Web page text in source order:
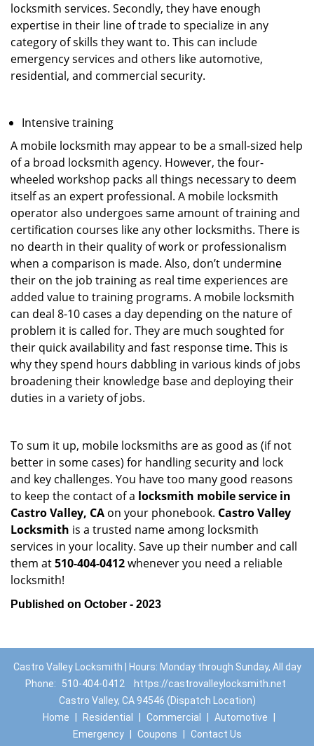
locksmith services. Secondly, they have enough
expertise in their line of trade to specialize in any
category of skills they want to. This can include
emergency services and others like automotive,
residential, and commercial security.
Intensive training
A mobile locksmith may appear to be a small-sized help
of a broad locksmith agency. However, the four-
wheeled workshop packs all things necessary to deem
itself as an expert professional. A mobile locksmith
operator also undergoes same amount of training and
certification courses like any other locksmiths. There is
no dearth in their quality of work or professionalism
when a comparison is made. Also, don’t undermine
their on the job training as real time experiences are
added value to training programs. A mobile locksmith
can deal 8-10 cases a day depending on the nature of
problem it is called for. They are much soughted for
their quick availability and fast response time. This is
why they spend hours dabbling in various kinds of jobs
broadening their knowledge base and deploying their
duties in a variety of jobs.
To sum it up, mobile locksmiths are as good as (if not
better in some cases) for handling security and lock
and key challenges. You have too many good reasons
to keep the contact of a locksmith mobile service in
Castro Valley, CA on your phonebook. Castro Valley
Locksmith is a trusted name among locksmith
services in your locality. Save up their number and call
them at510-404-0412whenever you need a reliable
locksmith!
Published on October - 2023
Castro Valley Locksmith | Hours: Monday through Sunday, All day
Phone:
510-404-0412
https://castrovalleylocksmith.net
Castro Valley, CA 94546 (Dispatch Location)
Home
Residential Commercial Automotive
Emergency
Coupons
Contact Us